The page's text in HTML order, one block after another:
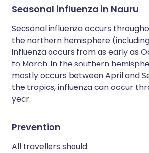
Seasonal influenza in Nauru
Seasonal influenza occurs
the northern hemisphere
influenza occurs from as early as
to March. In the southern
mostly occurs between April and
the tropics, influenza can occur
year.
Prevention
All travellers should: